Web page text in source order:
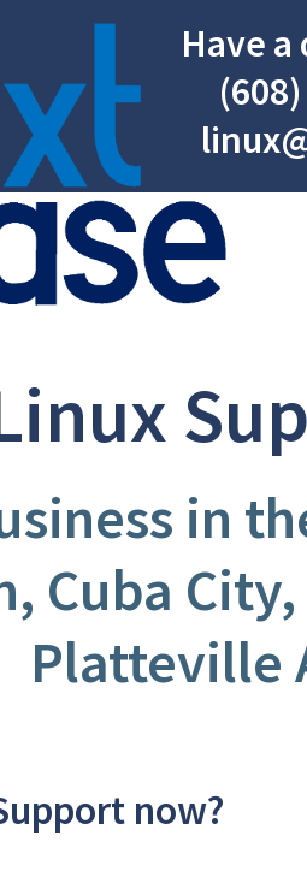
in
Cuba
Platteville
now?
Have